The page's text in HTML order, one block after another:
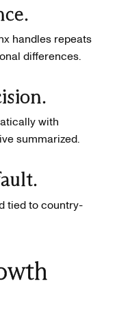
handles repeats
differences.
with
summarized.
tied to country-